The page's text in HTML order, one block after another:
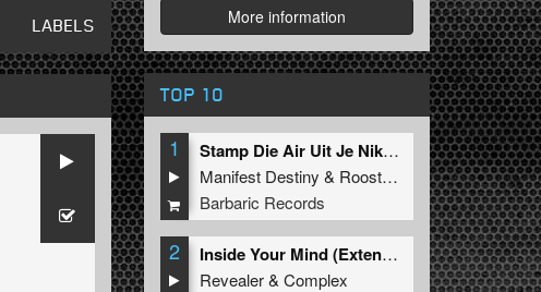
LABELS
More information
TOP 10
1
Stamp Die Air Uit Je Nikeys (Extended Mix)
Manifest Destiny & Roosterz
Barbaric Records
2
Inside Your Mind (Extended Mix)
Revealer&Complex